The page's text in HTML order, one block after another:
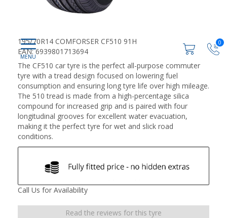
0
195/70R14 COMFORSER CF510 91H
EAN: 6939801713694
The CF510 car tyre is the perfect all-purpose commuter
tyre with a tread design focused on lowering fuel
consumption and ensuring long tyre life over high mileage.
The 510 tread is made from a high-percentage silica
compound for increased grip and is paired with four
longitudinal grooves for excellent water evacuation,
making it the perfect tyre for wet and slick road
conditions.
Call Us for Availability
Read the reviews for this tyre